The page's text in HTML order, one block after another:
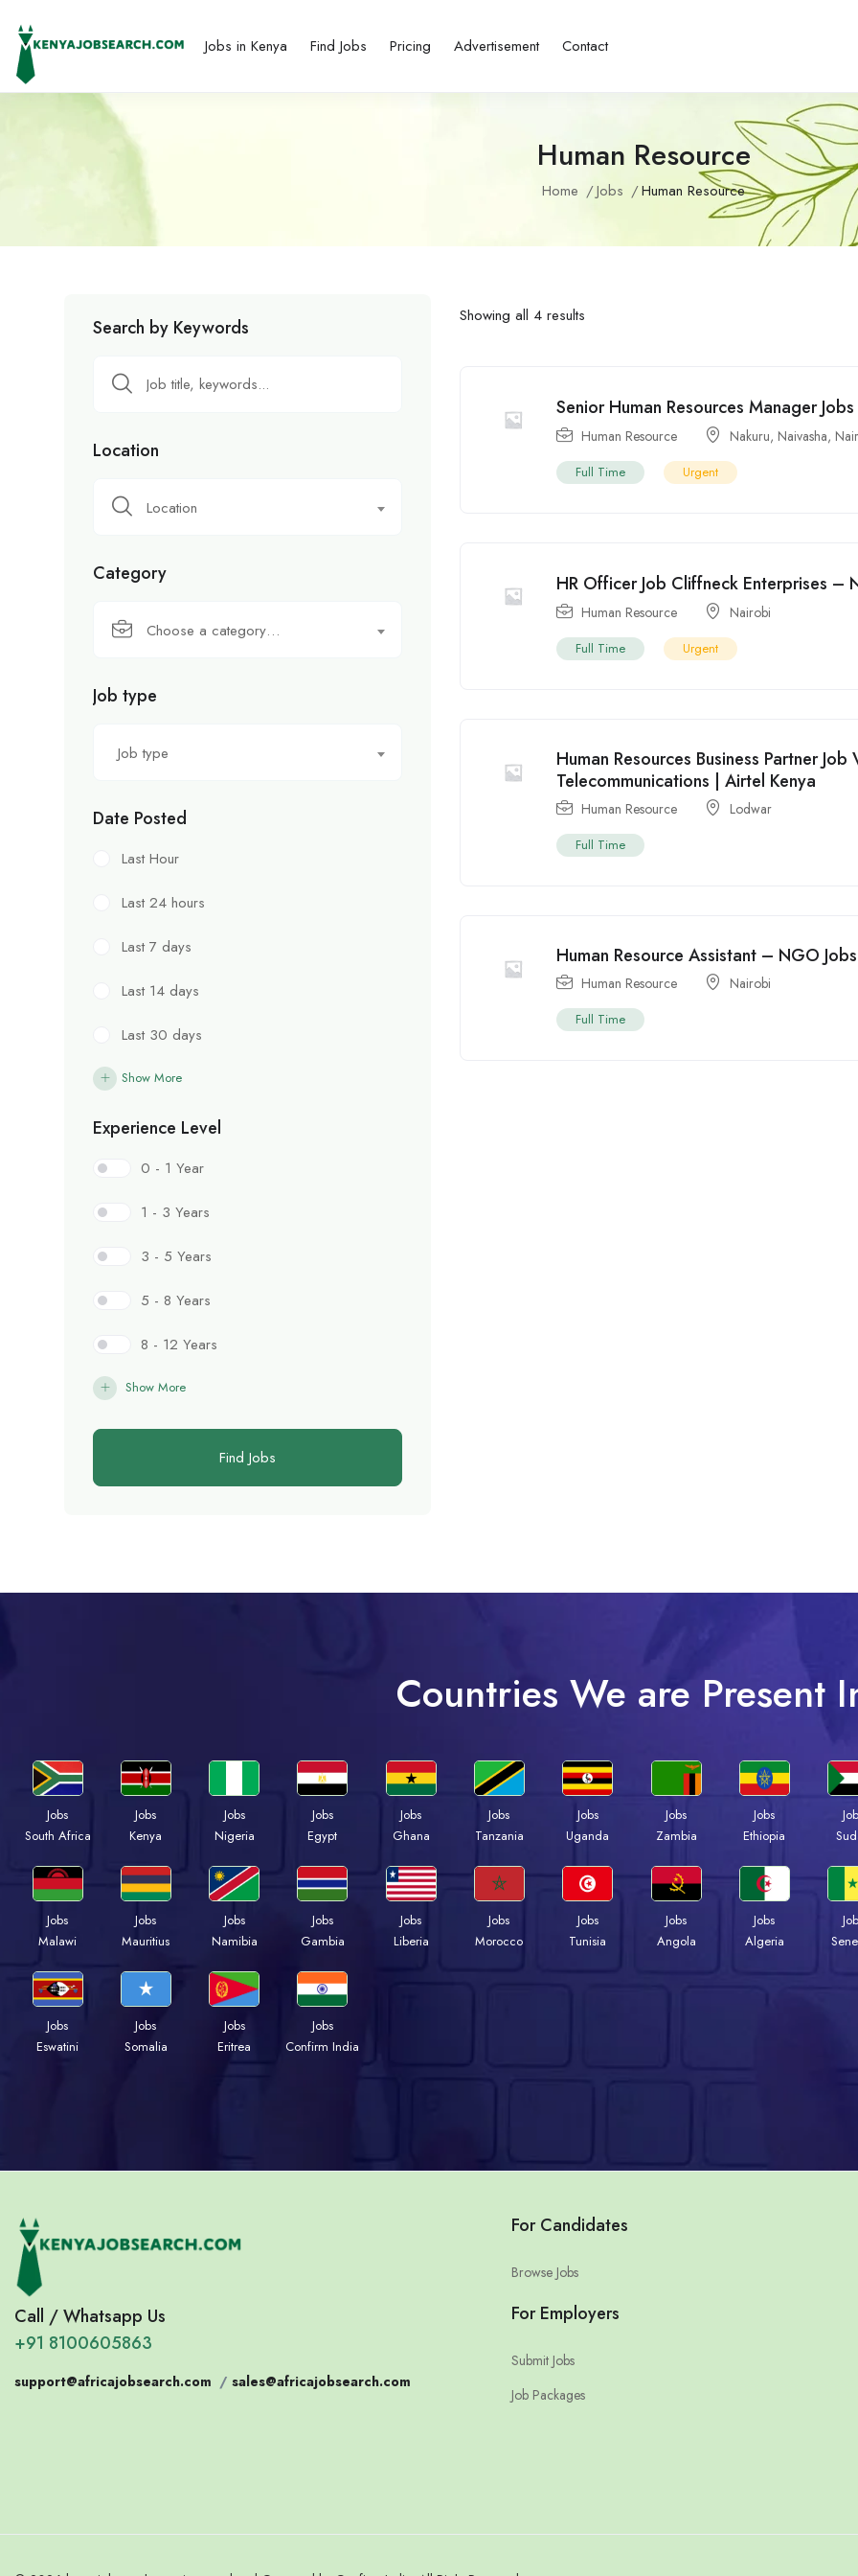
Jobs in Kenya Find Jobs Pricing Advertisement Contact
Human Resource
Home Jobs Human Resource
Search by Keywords
Location
Location
Category
Choose a category…
Job type
Job type
Date Posted
Last Hour
Last 24 hours
Last 7 days
Last 14 days
Last 30 days
Show More
Experience Level
0 - 1 Year
1 - 3 Years
3 - 5 Years
5 - 8 Years
8 - 12 Years
Show More
Find Jobs
Showing all 4 results
Senior Human Resources Manager
Human Resource Nakuru, Naivasha,
Full Time Urgent
HR Officer Job Cliffneck Enterprises –
Human Resource Nairobi
Full Time Urgent
Human Resources Business Partner
Telecommunications | Airtel Kenya
Human Resource Lodwar
Full Time
Human Resource Assistant – NGO
Human Resource Nairobi
Full Time
Countries We are Present
Jobs
South Africa
Jobs
Kenya
Jobs
Nigeria
Jobs
Egypt
Jobs
Ghana
Jobs
Tanzania
Jobs
Uganda
Jobs
Zambia
Jobs
Ethiopia
Jobs
Malawi
Jobs
Mauritius
Jobs
Namibia
Jobs
Gambia
Jobs
Liberia
Jobs
Morocco
Jobs
Tunisia
Jobs
Angola
Jobs
Algeria
Jobs
Eswatini
Jobs
Somalia
Jobs
Eritrea
Jobs
Confirm India
Call / Whatsapp Us
+91 8100605863
support@africajobsearch.com / sales@africajobsearch.com
For Candidates
Browse Jobs
For Employers
Submit Jobs
Job Packages